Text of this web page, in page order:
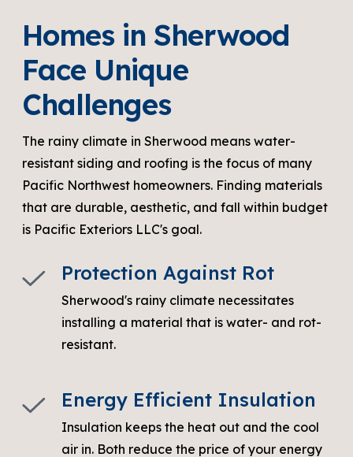
Homes in Sherwood
Face Unique
Challenges
The rainy climate in Sherwood means water-
resistant siding and roofing is the focus of many
Pacific Northwest homeowners. Finding materials
that are durable, aesthetic, and fall within budget
is Pacific Exteriors LLC's goal.
Protection Against Rot
Sherwood's rainy climate necessitates
installing a material that is water- and rot-
resistant.
Energy Efficient Insulation
Insulation keeps the heat out and the cool
air in. Both reduce the price of your energy